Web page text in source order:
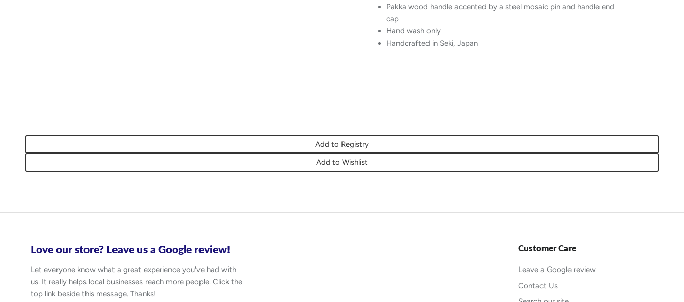
Pakka wood handle accented by a steel mosaic pin and handle end
cap
Hand wash only
Handcrafted in Seki, Japan
Add to Registry
Add to Wishlist
Love our store? Leave us a Google review!
Let everyone know what a great experience you've had with
us. It really helps local businesses reach more people. Click the
top link beside this message. Thanks!
Customer Care
Leave a Google review
Contact Us